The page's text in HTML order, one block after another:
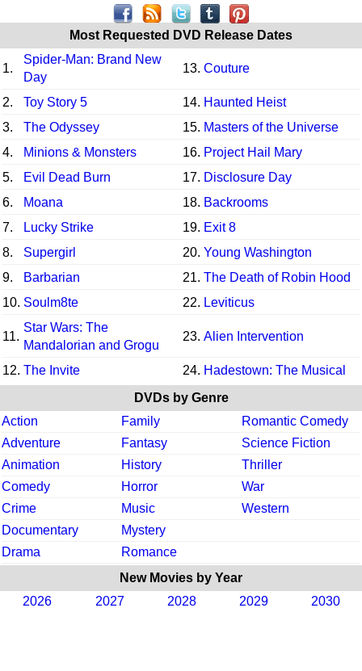
Most Requested DVD Release Dates
1.
Spider-Man: Brand New
Day
13. Couture
2. Toy Story 5 14. Haunted Heist
3.
The Odyssey 15. Masters of the Universe
4.
Minions & Monsters 16. Project Hail Mary
5.
Evil Dead Burn 17. Disclosure Day
6.
Moana 18. Backrooms
7.
Lucky Strike 19. Exit 8
8.
Supergirl 20. Young Washington
9.
Barbarian 21. The Death of Robin Hood
10. Soulm8te 22. Leviticus
11.
Star Wars: The
Mandalorian and Grogu
23. Alien Intervention
12. The Invite 24. Hadestown: The Musical
DVDs by Genre
Action
Family
Romantic Comedy
Adventure
Fantasy
Science Fiction
Animation
History
Thriller
Comedy
Horror
War
Crime
Music
Western
Documentary
Mystery
Drama
Romance
New Movies by Year
2026
2027 2028 2029 2030